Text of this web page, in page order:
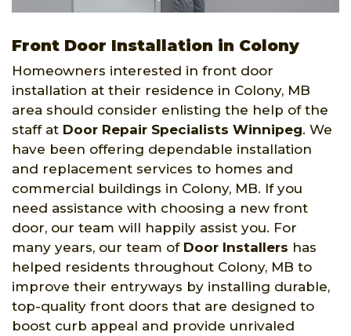
Front Door Installation in Colony
Homeowners interested in front door
installation at their residence in Colony, MB
area should consider enlisting the help of the
staff at Door Repair Specialists Winnipeg. We
have been offering dependable installation
and replacement services to homes and
commercial buildings in Colony, MB. If you
need assistance with choosing a new front
door, our team will happily assist you. For
many years, our team of Door Installers has
helped residents throughout Colony, MB to
improve their entryways by installing durable,
top-quality front doors that are designed to
boost curb appeal and provide unrivaled